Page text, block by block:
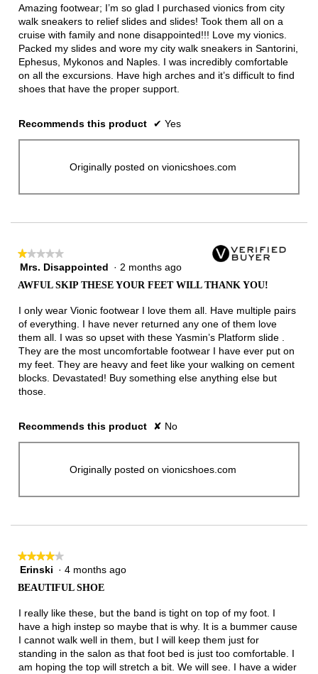
5
stars.
Amazing footwear; I’m so glad I purchased vionics from city
walk sneakers to relief slides and slides! Took them all on a
cruise with family and none disappointed!!! Love my vionics.
Packed my slides and wore my city walk sneakers in Santorini,
Ephesus, Mykonos and Naples. I was incredibly comfortable
on all the excursions. Have high arches and it’s difficult to find
shoes that have the proper support.
Recommends this product ✔ Yes
Originally posted on vionicshoes.com
★★★★★
★★★★★
1
5
stars.
Mrs. Disappointed · 2 months ago
AWFUL SKIP THESE YOUR FEET WILL THANK YOU!
I only wear Vionic footwear I love them all. Have multiple pairs
of everything. I have never returned any one of them love
them all. I was so upset with these Yasmin’s Platform slide .
They are the most uncomfortable footwear I have ever put on
my feet. They are heavy and feet like your walking on cement
blocks. Devastated! Buy something else anything else but
those.
Recommends this product ✘ No
Originally posted on vionicshoes.com
★★★★★
★★★★★
4
5
stars.
Erinski · 4 months ago
BEAUTIFUL SHOE
I really like these, but the band is tight on top of my foot. I
have a high instep so maybe that is why. It is a bummer cause
I cannot walk well in them, but I will keep them just for
standing in the salon as that foot bed is just too comfortable. I
am hoping the top will stretch a bit. We will see. I have a wider